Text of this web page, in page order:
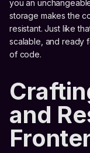
you an
storage makes the
resistant. Just like
scalable, and ready
of code.
and